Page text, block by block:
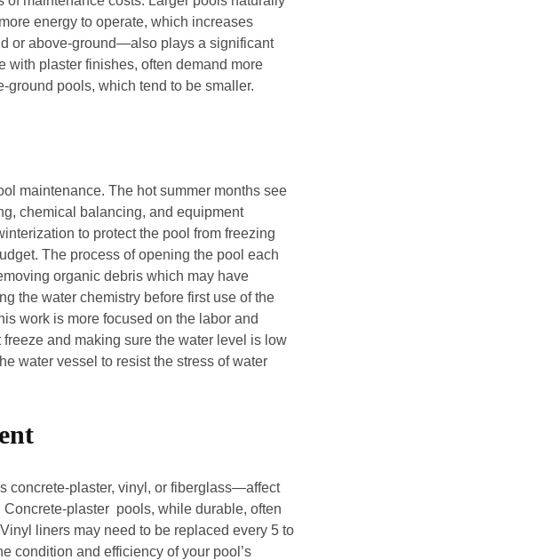
energy to operate, which increases
or above-ground—also plays a significant
with plaster finishes, often demand more
pools, which tend to be smaller.
maintenance. The hot summer months see
chemical balancing, and equipment
to protect the pool from freezing
The process of opening the pool each
organic debris which may have
the water chemistry before first use of the
work is more focused on the labor and
and making sure the water level is low
water vessel to resist the stress of water
concrete-plaster, vinyl, or fiberglass—affect
plaster pools, while durable, often
liners may need to be replaced every 5 to
condition and efficiency of your pool’s